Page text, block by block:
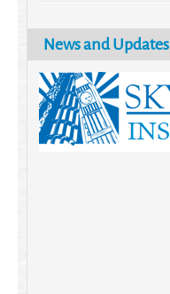
News and Updates